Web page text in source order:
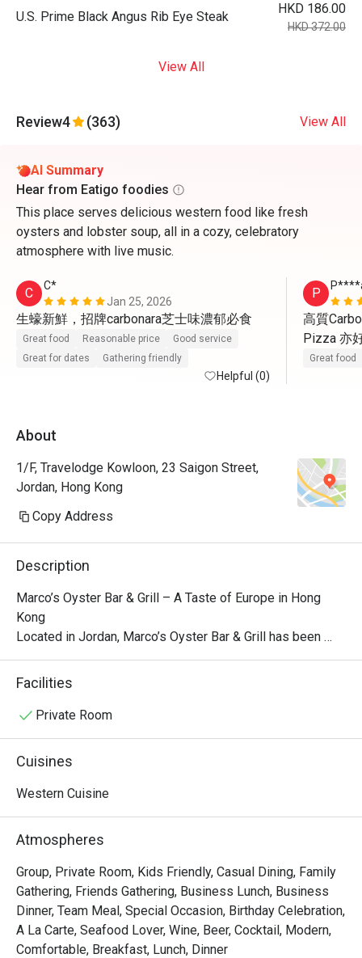
U.S. Prime Black Angus Rib Eye Steak
HKD 186.00
HKD 372.00
View All
Review4 (363) View All
AI Summary
Hear from Eatigo foodies
This place serves delicious western food like fresh
oysters and lobster soup, all in a cozy, celebratory
atmosphere with live music.
C
C*
Jan 25, 2026
生蠔新鮮，招牌carbonara芝士味濃郁必食
Great food Reasonable price
Good service
Great for dates
Gathering friendly
Helpful (0)
P
高質
Pizza 亦
Great food
About
1/F, Travelodge Kowloon, 23 Saigon Street,
Jordan, Hong Kong
Copy Address
Description
Marco’s Oyster Bar & Grill – A Taste of Europe in Hong
Kong
Located in Jordan, Marco’s Oyster Bar & Grill has been
serving high-quality, innovative, and affordable European
cuisine since 1999. The restaurant’s blue and white
atmosphere, while its European-style interior—with red
arches—adds a nostalgic and romantic charm.
While the restaurant specializes in Italian cuisine, its menu
dishes, such as:
Prawn, Scallop & Crabmeat Fettuccine in Lobster Sauce
Bouillabaisse with Linguine al Basilico
Normandy Thick-Cut Pork Chop with Linguine
Pumpkin Risotto with Pan-Fried Salmon
These carefully crafted dishes allow diners to indulge in a
Facilities
Private Room
Cuisines
Western Cuisine
Atmospheres
Group, Private Room, Kids Friendly, Casual Dining, Family
Gathering, Friends Gathering, Business Lunch, Business
Dinner, Team Meal, Special Occasion, Birthday Celebration,
A La Carte, Seafood Lover, Wine, Beer, Cocktail, Modern,
Comfortable, Breakfast, Lunch, Dinner